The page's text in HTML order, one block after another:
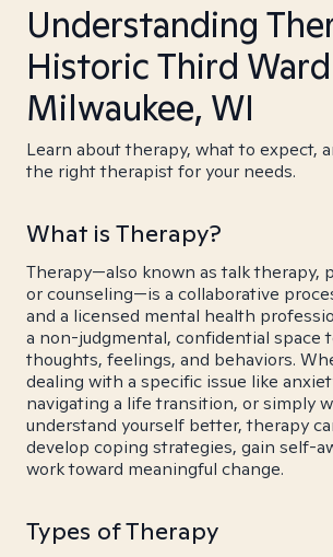
Understanding
Historic Third
Milwaukee, WI
Learn about therapy, what to expect,
the right therapist for your needs.
What is Therapy?
Therapy—also known as talk therapy,
or counseling—is a collaborative
and a licensed mental health
a non-judgmental, confidential space
thoughts, feelings, and behaviors.
dealing with a specific issue like
navigating a life transition, or simply
understand yourself better, therapy
develop coping strategies, gain self-
work toward meaningful change.
Types of Therapy